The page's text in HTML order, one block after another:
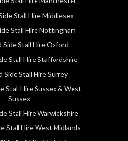
Stall Hire Middlesex
Stall Hire Nottingham
Side Stall Hire Oxford
Stall Hire Staffordshire
Side Stall Hire Surrey
Stall Hire Sussex & West
Sussex
Stall Hire Warwickshire
Stall Hire West Midlands